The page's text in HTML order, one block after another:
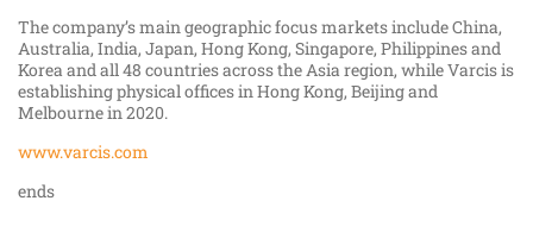
The company’s main geographic focus markets include China,
Australia, India, Japan, Hong Kong, Singapore, Philippines and
Korea and all 48 countries across the Asia region, while Varcis is
establishing physical offices in Hong Kong, Beijing and
Melbourne in 2020.
www.varcis.com
ends